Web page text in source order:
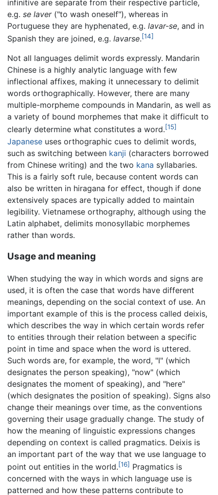
infinitive are separate from their respective particle,
e.g. se laver("to wash oneself"), whereas in
Portuguese they are hyphenated, e.g. lavar-se, and in
Spanish they are joined, e.g. lavarse.[14]
Not all languages delimit words expressly. Mandarin
Chinese is a highly analytic language with few
inflectional affixes, making it unnecessary to delimit
words orthographically. However, there are many
multiple-morpheme compounds in Mandarin, as well as
a variety of bound morphemes that make it difficult to
clearly determine what constitutes a word.[15]
Japanese uses orthographic cues to delimit words,
such as switching between kanji (characters borrowed
from Chinese writing) and the two kana syllabaries.
This is a fairly soft rule, because content words can
also be written in hiragana for effect, though if done
extensively spaces are typically added to maintain
legibility. Vietnamese orthography, although using the
Latin alphabet, delimits monosyllabic morphemes
rather than words.
Usage and meaning
When studying the way in which words and signs are
used, it is often the case that words have different
meanings, depending on the social context of use. An
important example of this is the process called deixis,
which describes the way in which certain words refer
to entities through their relation between a specific
point in time and space when the word is uttered.
Such words are, for example, the word, "I" (which
designates the person speaking), "now" (which
designates the moment of speaking), and "here"
(which designates the position of speaking). Signs also
change their meanings over time, as the conventions
governing their usage gradually change. The study of
how the meaning of linguistic expressions changes
depending on context is called pragmatics. Deixis is
an important part of the way that we use language to
point out entities in the world.[16] Pragmatics is
concerned with the ways in which language use is
patterned and how these patterns contribute to